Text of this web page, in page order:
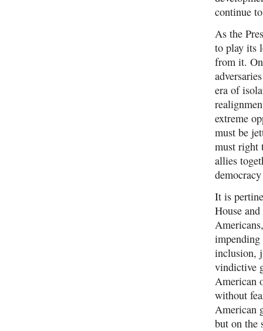
continue
As the
to play its
from it.
era of
extreme
must be
must right
allies
It is
House
impending
inclusion,
vindictive
American
without
American
but on the